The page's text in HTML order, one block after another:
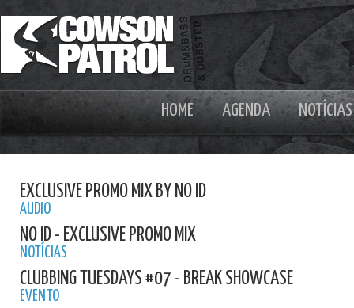
HOME AGENDA NOTÍCIAS
EXCLUSIVE PROMO MIX BY NO ID
AUDIO
NO ID - EXCLUSIVE PROMO MIX
NOTÍCIAS
CLUBBING TUESDAYS #07 - BREAK SHOWCASE
EVENTO